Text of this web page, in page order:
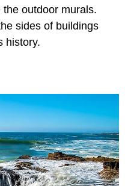
outdoor murals.
sides of buildings
history.